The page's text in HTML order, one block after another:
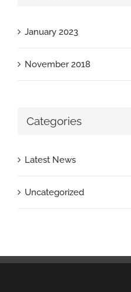
January 2023
November 2018
Categories
Latest News
Uncategorized